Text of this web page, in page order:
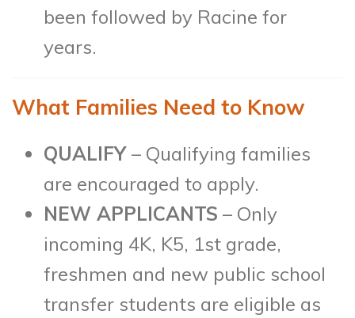
been followed by Racine for
years.
What Families Need to Know
QUALIFY – Qualifying families
are encouraged to apply.
NEW APPLICANTS – Only
incoming 4K, K5, 1st grade,
freshmen and new public school
transfer students are eligible as